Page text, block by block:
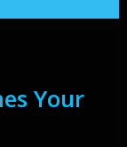
Your